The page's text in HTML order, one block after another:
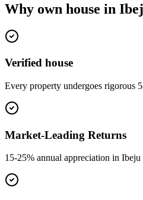
Why own house in
Verified house
Every property undergoes rigorous
Market-Leading Returns
15-25% annual appreciation in